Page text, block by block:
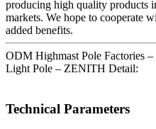
producing high quality products
markets. We hope to cooperate
added benefits.
ODM Highmast Pole Factories
Light Pole – ZENITH Detail:
Technical Parameters